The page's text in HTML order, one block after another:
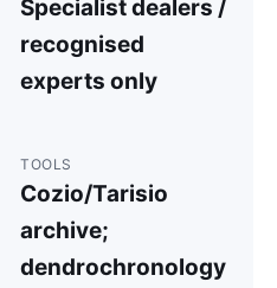
Specialist dealers /
recognised
experts only
TOOLS
Cozio/Tarisio
archive;
dendrochronology